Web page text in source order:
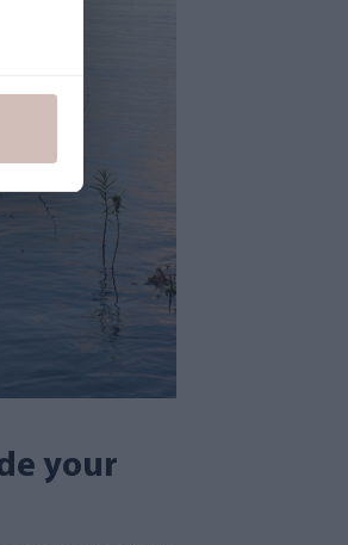
your